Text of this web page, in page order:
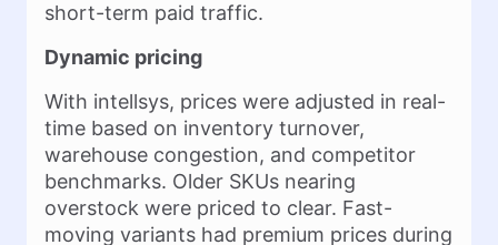
short-term paid traffic.
Dynamic pricing
With intellsys, prices were adjusted in real-
time based on inventory turnover,
warehouse congestion, and competitor
benchmarks. Older SKUs nearing
overstock were priced to clear. Fast-
moving variants had premium prices during